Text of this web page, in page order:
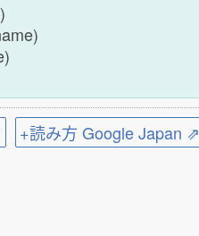
+読み方 Google Japan ⇗